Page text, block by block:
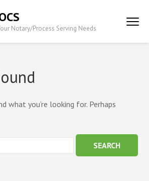
Notary/Process Serving Needs
what you’re looking for. Perhaps